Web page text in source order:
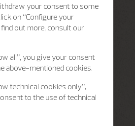
your consent to some
on “Configure your
out more, consult our
all”, you give your consent
above-mentioned cookies.
technical cookies only”,
to the use of technical